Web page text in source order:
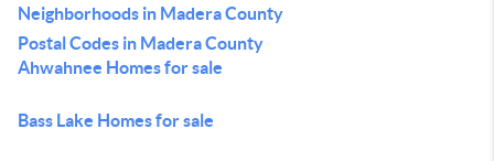
Neighborhoods in Madera County
Postal Codes in Madera County
Ahwahnee Homes for sale
Bass Lake Homes for sale